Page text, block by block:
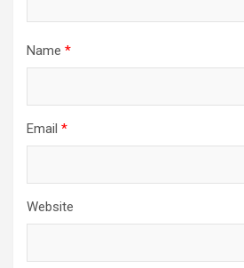
Name *
Email *
Website